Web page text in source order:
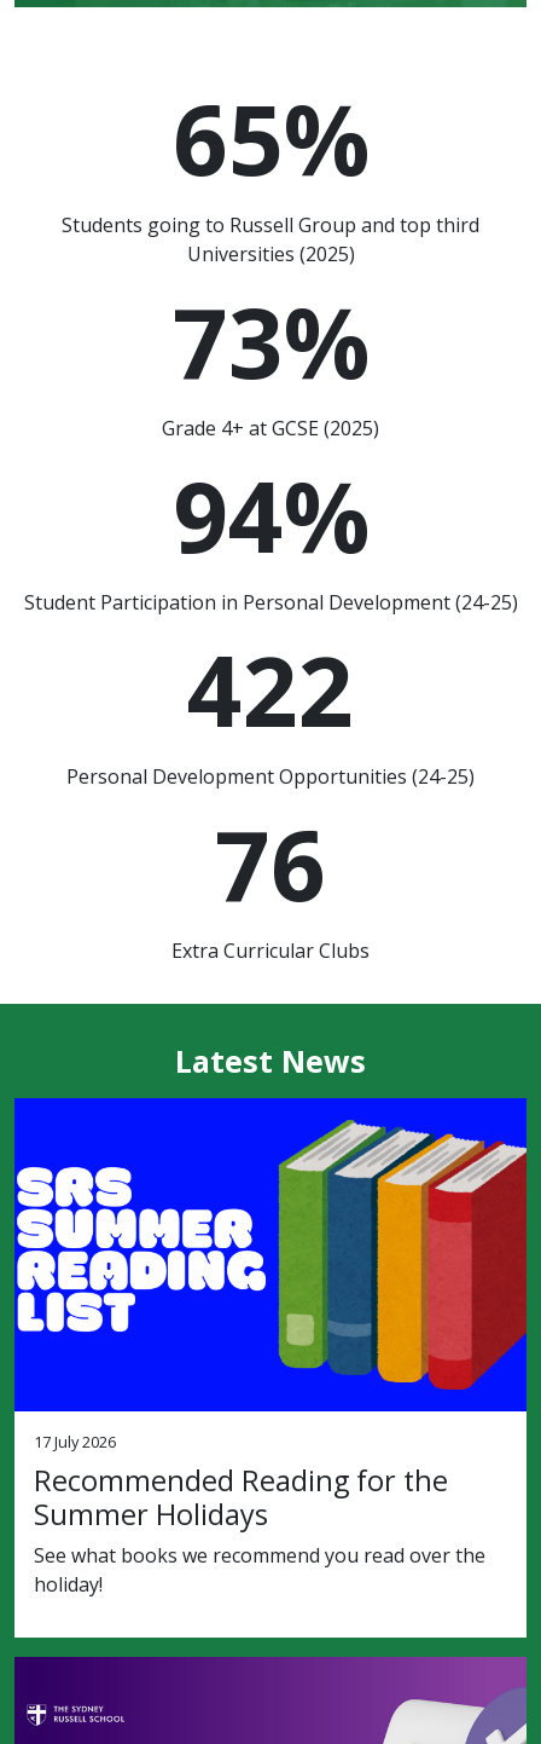
65%
Students going to Russell Group and top third
Universities (2025)
73%
Grade 4+ at GCSE (2025)
94%
Student Participation in Personal Development (24-25)
422
Personal Development Opportunities (24-25)
76
Extra Curricular Clubs
Latest News
17 July 2026
Recommended Reading for the
Summer Holidays
See what books we recommend you read over the
holiday!